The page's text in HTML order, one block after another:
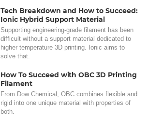
Tech Breakdown and How to Succeed:
Ionic Hybrid Support Material
Supporting engineering-grade filament has been
difficult without a support material dedicated to
higher temperature 3D printing. Ionic aims to
solve that.
How To Succeed with OBC 3D Printing
Filament
From Dow Chemical, OBC combines flexible and
rigid into one unique material with properties of
both.